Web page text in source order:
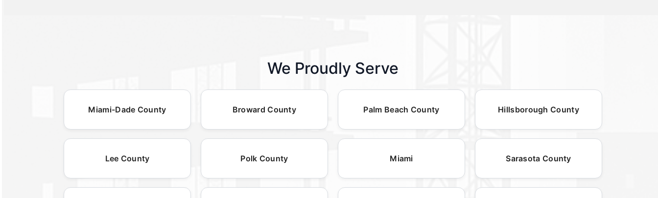
We Proudly Serve
Miami-Dade County Broward County Palm Beach County Hillsborough County
Lee County Polk County Miami Sarasota County